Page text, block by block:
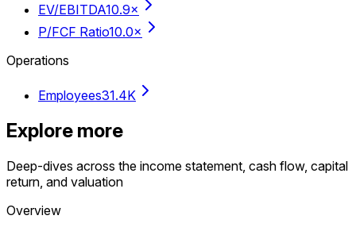
EV/EBITDA10.9×
P/FCF Ratio10.0×
Operations
Employees31.4K
Explore more
Deep-dives across the income statement, cash flow, capital
return, and valuation
Overview